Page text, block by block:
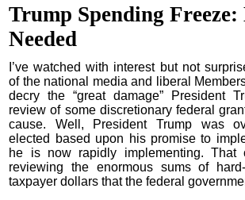
Trump Spending
Needed
I’ve watched with interest but not
of the national media and liberal
decry the “great damage” President
review of some discretionary federal
cause. Well, President Trump was
elected based upon his promise to
he is now rapidly implementing. That
reviewing the enormous sums of
taxpayer dollars that the federal